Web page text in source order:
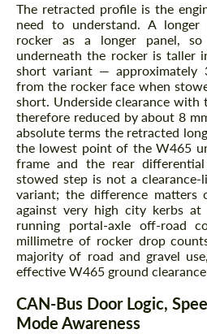
The retracted profile is the
need to understand. A
rocker as a longer panel,
underneath the rocker is taller
short variant — approximately
from the rocker face when
short. Underside clearance with
therefore reduced by about 8
absolute terms the retracted
the lowest point of the W465
frame and the rear
stowed step is not a
variant; the difference matters
against very high city kerbs
running portal-axle off-road
millimetre of rocker drop
majority of road and gravel
effective W465 ground
CAN-Bus Door Logic,
Mode Awareness